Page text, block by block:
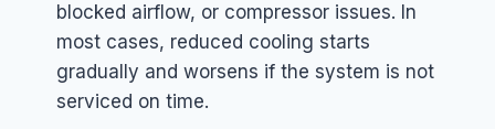
blocked airflow, or compressor issues. In
most cases, reduced cooling starts
gradually and worsens if the system is not
serviced on time.